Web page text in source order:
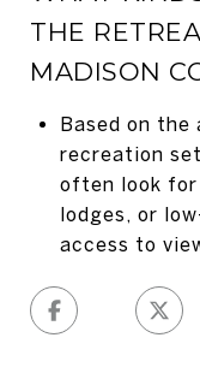
THE
MADISON
Based on the
recreation
often look for
lodges, or
access to